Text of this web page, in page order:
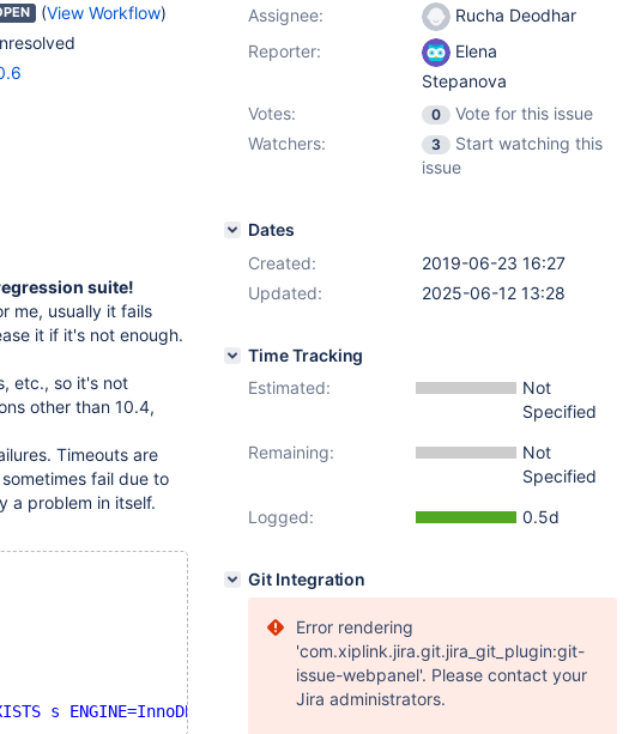
(View Workflow)
suite!
me, usually it fails
it if it's not enough.
etc., so it's not
other than 10.4,
Timeouts are
sometimes fail due to
a problem in itself.
s ENGINE=InnoDB' failed: 1813: Tablespace
Assignee:
Rucha Deodhar
Reporter:
Elena
Stepanova
Votes:
0
Vote for this issue
Watchers:
3
Start watching this
issue
Dates
Created:
2019-06-23 16:27
Updated:
2025-06-12 13:28
Time Tracking
Estimated:
Not
Specified
Remaining:
Not
Specified
Logged:
0.5d
Git Integration
Error rendering
'com.xiplink.jira.git.jira_git_plugin:git-
issue-webpanel'. Please contact your
Jira administrators.